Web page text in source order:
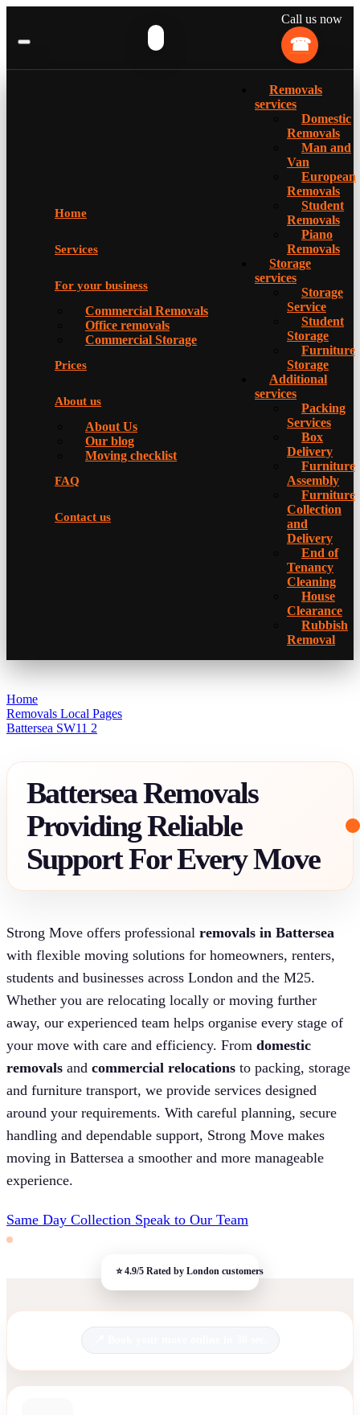
Call us now
Home
Services
For your business
Commercial Removals
Office removals
Commercial Storage
Prices
About us
About Us
Our blog
Moving checklist
FAQ
Contact us
Removals
services
Domestic
Removals
Man and
Van
European
Removals
Student
Removals
Piano
Removals
Storage
services
Storage
Service
Student
Storage
Furniture
Storage
Additional
services
Packing
Services
Box
Delivery
Furniture
Assembly
Furniture
Collection
and
Delivery
Еnd of
Tenancy
Cleaning
House
Clearance
Rubbish
Removal
Home
Removals Local Pages
Battersea SW11 2
Battersea Removals
Providing Reliable
Support For Every Move
Strong Move offers professional removals in Battersea
with flexible moving solutions for homeowners, renters,
students and businesses across London and the M25.
Whether you are relocating locally or moving further
away, our experienced team helps organise every stage of
your move with care and efficiency. From domestic
removals and commercial relocations to packing, storage
and furniture transport, we provide services designed
around your requirements. With careful planning, secure
handling and dependable support, Strong Move makes
moving in Battersea a smoother and more manageable
experience.
Same Day Collection Speak to Our Team